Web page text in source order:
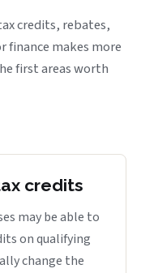
credits, rebates,
finance makes more
first areas worth
credits
may be able to
on qualifying
change the